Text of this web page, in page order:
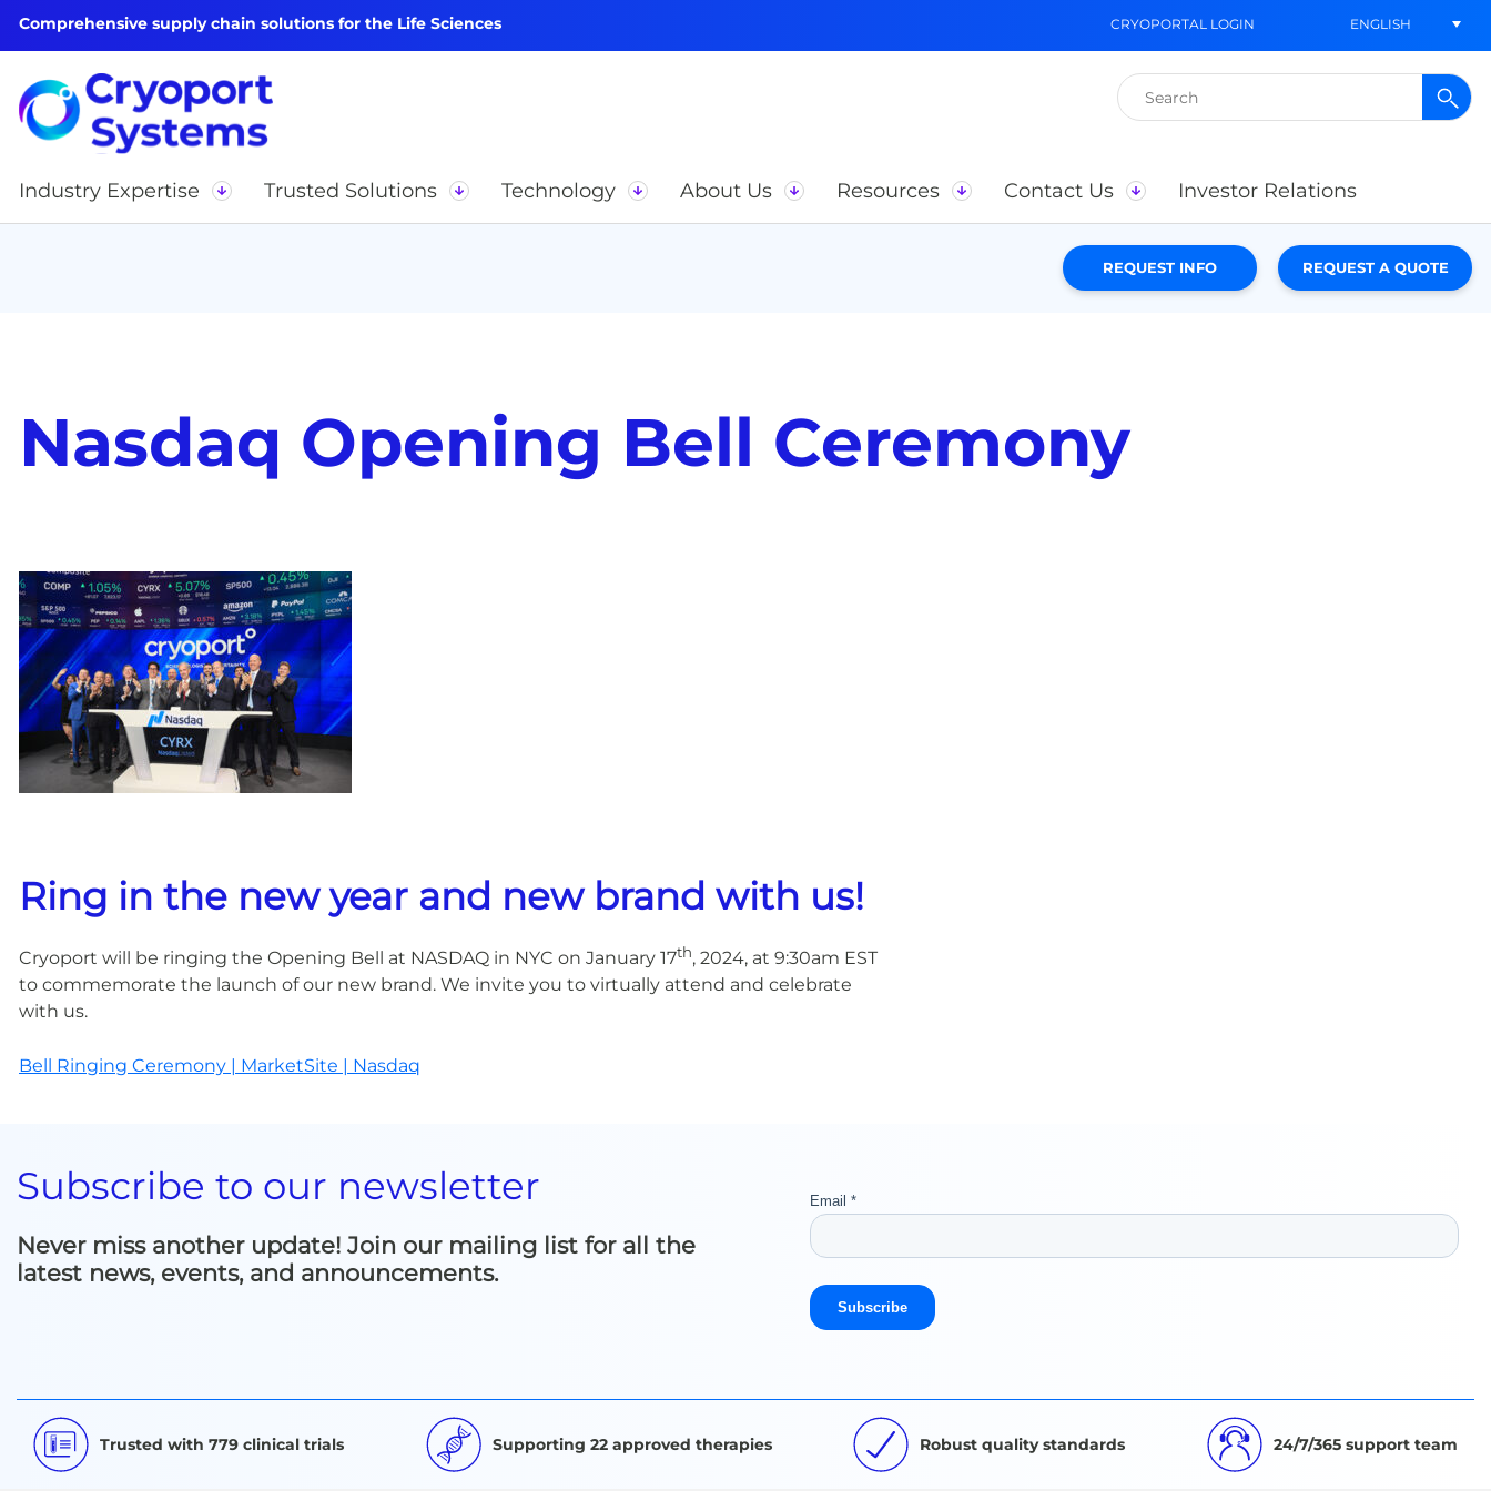
Comprehensive supply chain solutions for the Life Sciences CRYOPORTAL LOGIN ENGLISH
Search
for:
Industry Expertise Trusted Solutions Technology About Us Resources Contact Us Investor Relations
REQUEST INFO REQUEST A QUOTE
Nasdaq Opening Bell Ceremony
Ring in the new year and new brand with us!
Cryoport will be ringing the Opening Bell at NASDAQ in NYC on January 17th, 2024, at 9:30am EST
to commemorate the launch of our new brand. We invite you to virtually attend and celebrate
with us.
Bell Ringing Ceremony | MarketSite | Nasdaq
Subscribe to our newsletter
Never miss another update! Join our mailing list for all the
latest news, events, and announcements.
Trusted with 779 clinical trials Supporting 22 approved therapies Robust quality standards 24/7/365 support team